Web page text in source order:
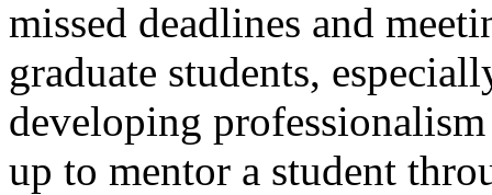
missed deadlines and
graduate students,
developing
up to mentor a student